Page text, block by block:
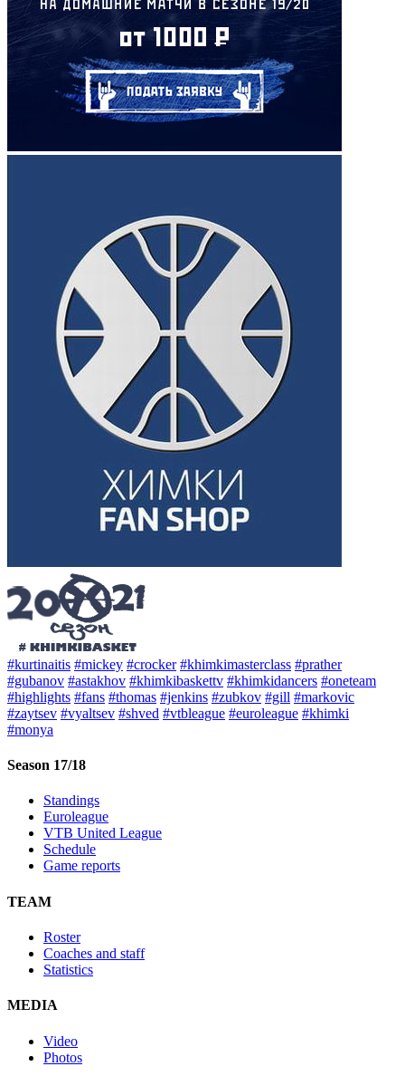
#kurtinaitis #mickey #crocker #khimkimasterclass #prather
#gubanov #astakhov #khimkibaskettv #khimkidancers #oneteam
#highlights #fans #thomas #jenkins #zubkov #gill #markovic
#zaytsev #vyaltsev #shved #vtbleague #euroleague #khimki
#monya
Season 17/18
Standings
Euroleague
VTB United League
Schedule
Game reports
TEAM
Roster
Coaches and staff
Statistics
MEDIA
Video
Photos